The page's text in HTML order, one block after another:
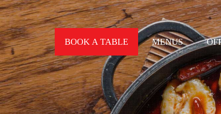
BOOK A TABLE MENUS